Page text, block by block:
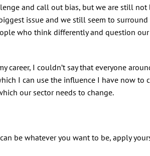
and call out bias, but we are still not
issue and we still seem to surround
who think differently and question
career, I couldn’t say that everyone
I can use the influence I have now to
our sector needs to change.
be whatever you want to be, apply